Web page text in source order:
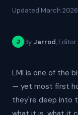
Updated March 2026
J By Jarrod, Editor
LMI is one of the
— yet most first
they're deep into